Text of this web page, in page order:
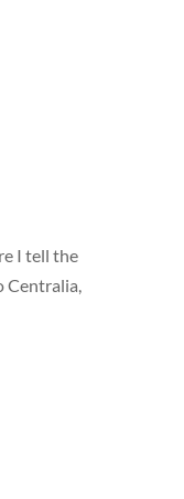
I tell the
Centralia,